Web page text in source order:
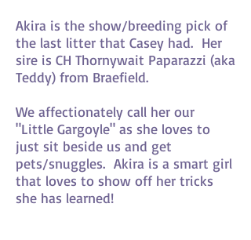
Akira is the show/breeding pick of
the last litter that Casey had. Her
sire is CH Thornywait Paparazzi (aka
Teddy) from Braefield.
We affectionately call her our
"Little Gargoyle" as she loves to
just sit beside us and get
pets/snuggles. Akira is a smart girl
that loves to show off her tricks
she has learned!